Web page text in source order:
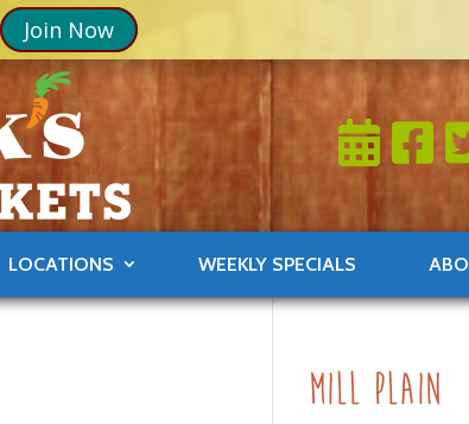
Join Now
LOCATIONS WEEKLY SPECIALS
mill plain